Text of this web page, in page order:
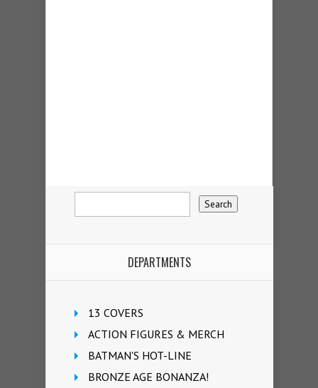
DEPARTMENTS
13 COVERS
ACTION FIGURES & MERCH
BATMAN'S HOT-LINE
BRONZE AGE BONANZA!